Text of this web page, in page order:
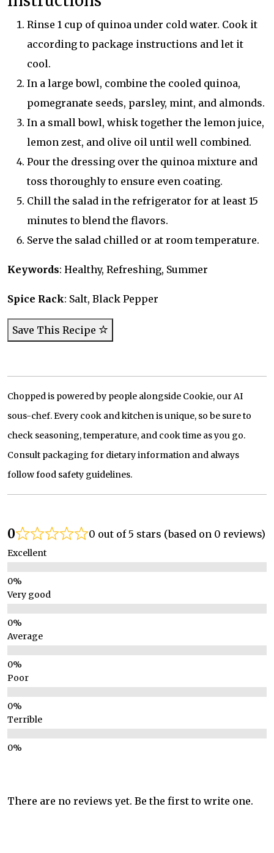
Rinse 1 cup of quinoa under cold water. Cook it
according to package instructions and let it
cool.
In a large bowl, combine the cooled quinoa,
pomegranate seeds, parsley, mint, and almonds.
In a small bowl, whisk together the lemon juice,
lemon zest, and olive oil until well combined.
Pour the dressing over the quinoa mixture and
toss thoroughly to ensure even coating.
Chill the salad in the refrigerator for at least 15
minutes to blend the flavors.
Serve the salad chilled or at room temperature.
Keywords: Healthy, Refreshing, Summer
Spice Rack: Salt, Black Pepper
Save This Recipe
Chopped is powered by people alongside Cookie, our AI
sous-chef. Every cook and kitchen is unique, so be sure to
check seasoning, temperature, and cook time as you go.
Consult packaging for dietary information and always
follow food safety guidelines.
0 0 out of 5 stars (based on 0 reviews)
Excellent
Very good
Average
Poor
Terrible
There are no reviews yet. Be the first to write one.